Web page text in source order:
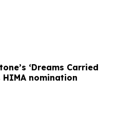
‘Dreams Carried
HIMA nomination